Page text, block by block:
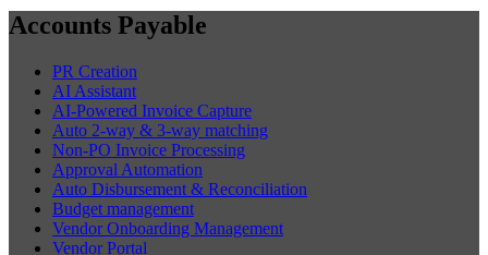
Accounts Payable
PR Creation
AI Assistant
AI-Powered Invoice Capture
Auto 2-way & 3-way matching
Non-PO Invoice Processing
Approval Automation
Auto Disbursement & Reconciliation
Budget management
Vendor Onboarding Management
Vendor Portal